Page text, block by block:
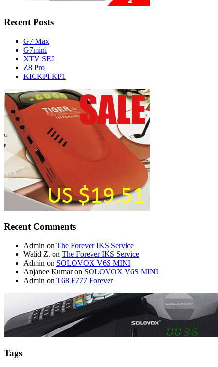
Recent Posts
G7 Max
G7mini
XTV SE2
Z8 Pro
KICKPI KP1
Recent Comments
Admin on The Forever IKS Service
Walid Z. on The Forever IKS Service
Admin on SOLOVOX V6S MINI
Anjanee Kumaron SOLOVOX V6S MINI
Admin on T68 F777 Forever
Tags